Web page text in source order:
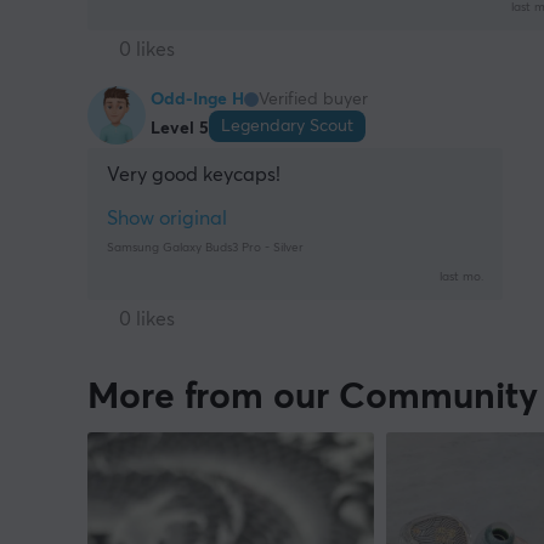
last
0 likes
Odd-Inge H
Verified buyer
Level 5
Legendary Scout
Very good keycaps!
Show original
Samsung Galaxy Buds3 Pro - Silver
last mo.
0 likes
More from our Community